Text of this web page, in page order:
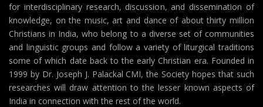
for interdisciplinary research, discussion, and dissemination of
knowledge, on the music, art and dance of about thirty million
Christians in India, who belong to a diverse set of communities
and linguistic groups and follow a variety of liturgical traditions
some of which date back to the early Christian era. Founded in
1999 by Dr. Joseph J. Palackal CMI, the Society hopes that such
researches will draw attention to the lesser known aspects of
India in connection with the rest of the world.